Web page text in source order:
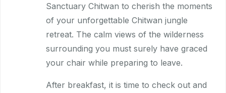
Sanctuary Chitwan to cherish the moments
of your unforgettable Chitwan jungle
retreat. The calm views of the wilderness
surrounding you must surely have graced
your chair while preparing to leave.
After breakfast, it is time to check out and